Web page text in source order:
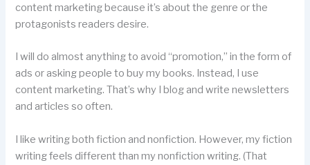
content marketing because it’s about the genre or the
protagonists readers desire.
I will do almost anything to avoid “promotion,” in the form of
ads or asking people to buy my books. Instead, I use
content marketing. That’s why I blog and write newsletters
and articles so often.
I like writing both fiction and nonfiction. However, my fiction
writing feels different than my nonfiction writing. (That